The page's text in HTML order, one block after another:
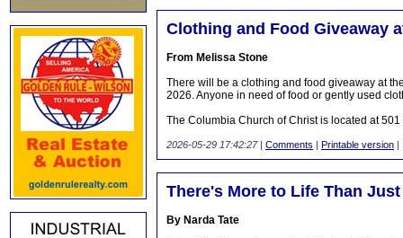
Clothing and Food Giveaway
From Melissa Stone
There will be a clothing and food giveaway at
2026. Anyone in need of food or gently used
The Columbia Church of Christ is located at
2026-05-29 17:42:27| Comments | Printable version |
There's More to Life Than
By Narda Tate